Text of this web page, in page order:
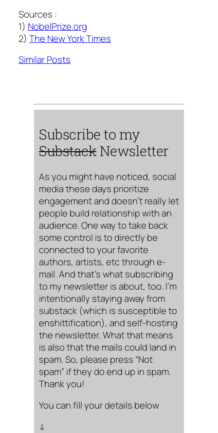
Sources :
1) NobelPrize.org
2) The New York Times
Similar Posts
Subscribe to my
Substack Newsletter
As you might have noticed, social
media these days prioritize
engagement and doesn’t really let
people build relationship with an
audience. One way to take back
some control is to directly be
connected to your favorite
authors, artists, etc through e-
mail. And that’s what subscribing
to my newsletter is about, too. I’m
intentionally staying away from
substack (which is susceptible to
enshittification), and self-hosting
the newsletter. What that means
is also that the mails could land in
spam. So, please press “Not
spam” if they do end up in spam.
Thank you!
You can fill your details below
↓